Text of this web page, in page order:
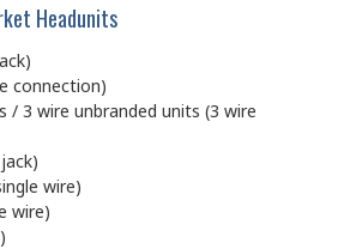
Headunits
connection)
/ 3 wire unbranded units (3 wire
wire)
wire)